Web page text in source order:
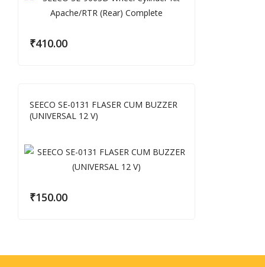
₹410.00
SEECO SE-0131 FLASER CUM BUZZER
(UNIVERSAL 12 V)
₹150.00